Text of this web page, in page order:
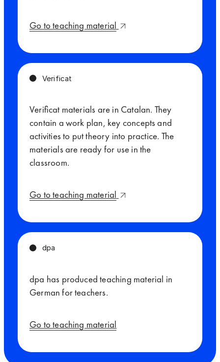
Go to teaching material
Verificat
Verificat materials are in Catalan. They
contain a work plan, key concepts and
activities to put theory into practice. The
materials are ready for use in the
classroom.
Go to teaching material
dpa
dpa has produced teaching material in
German for teachers.
Go to teaching material